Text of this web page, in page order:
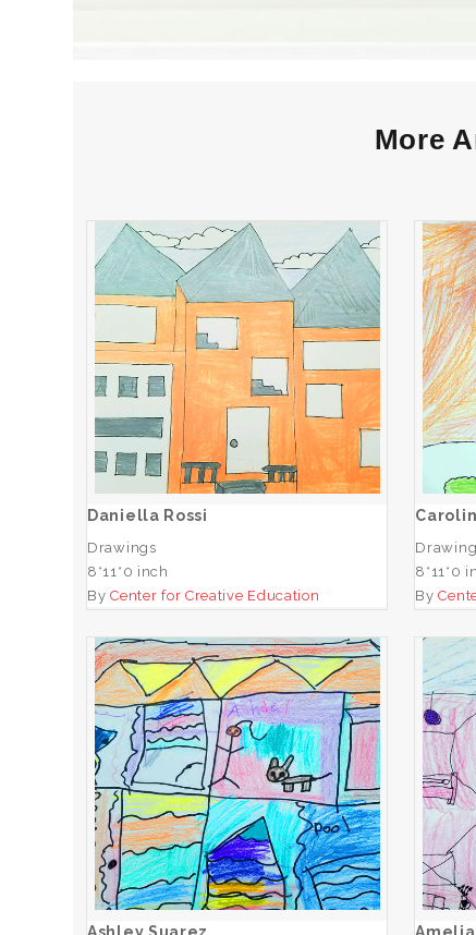
More
Daniella Rossi
ADD TO CART
Daniella Rossi
Drawings
8*11*0 inch
ByCenter for Creative Education
8*11*0
By
Ashley Suarez
ADD TO CART